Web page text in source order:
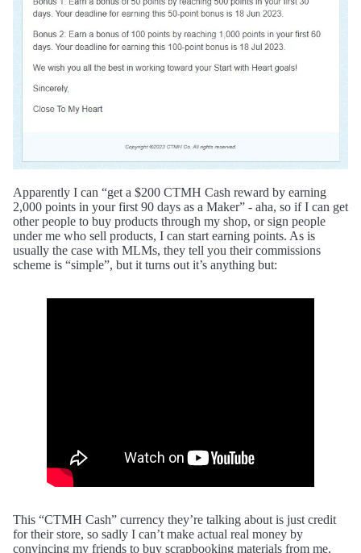
Apparently I can “get a $200 CTMH Cash reward by earning
2,000 points in your first 90 days as a Maker” - aha, so if I can get
other people to buy products through my shop, or sign people
under me who sell products, I can start earning points. As is
usually the case with MLMs, they tell you their commissions
scheme is “simple”, but it turns out it’s anything but:
This “CTMH Cash” currency they’re talking about is just credit
for their store, so sadly I can’t make actual real money by
convincing my friends to buy scrapbooking materials from me,